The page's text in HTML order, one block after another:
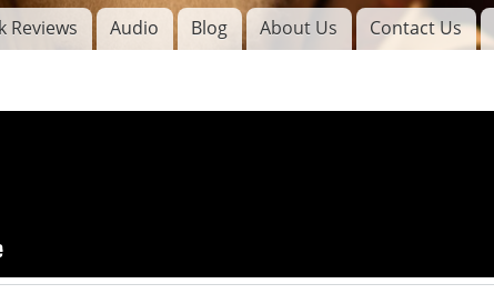
Reviews Audio Blog About Us Contact Us